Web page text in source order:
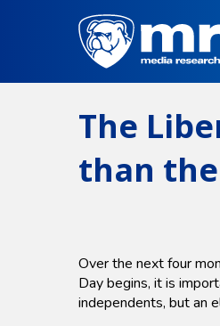
The
than
Over the next four
Day begins, it is
independents, but an